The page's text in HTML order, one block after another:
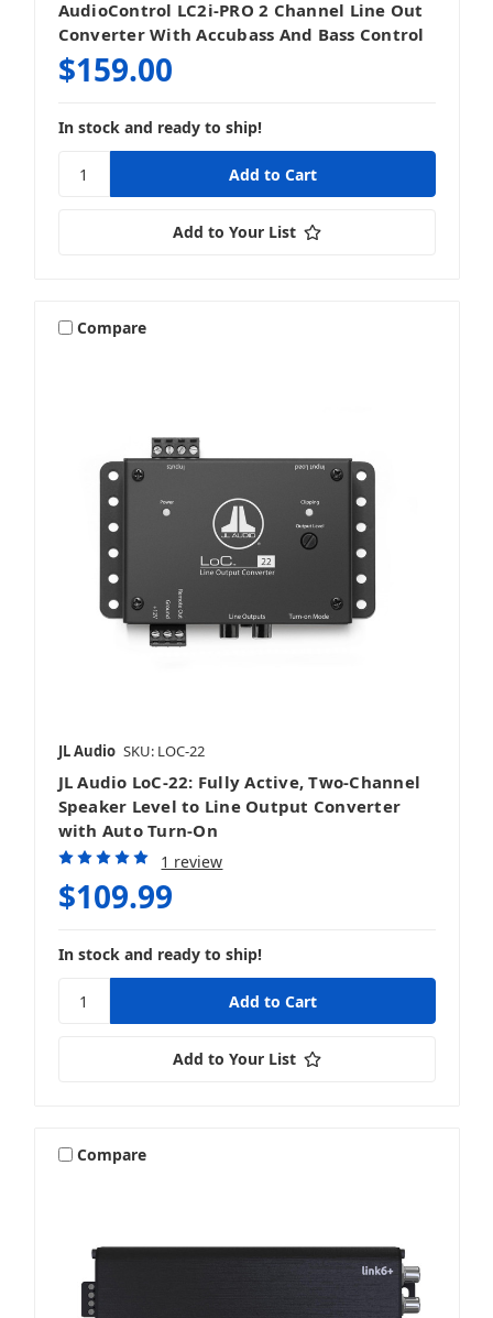
AudioControl LC2i-PRO 2 Channel Line Out
Converter With Accubass And Bass Control
$159.00
In stock and ready to ship!
Add to Your List
Compare
JL Audio SKU: LOC-22
JL Audio LoC-22: Fully Active, Two-Channel
Speaker Level to Line Output Converter
with Auto Turn-On
1 review
$109.99
In stock and ready to ship!
Add to Your List
Compare